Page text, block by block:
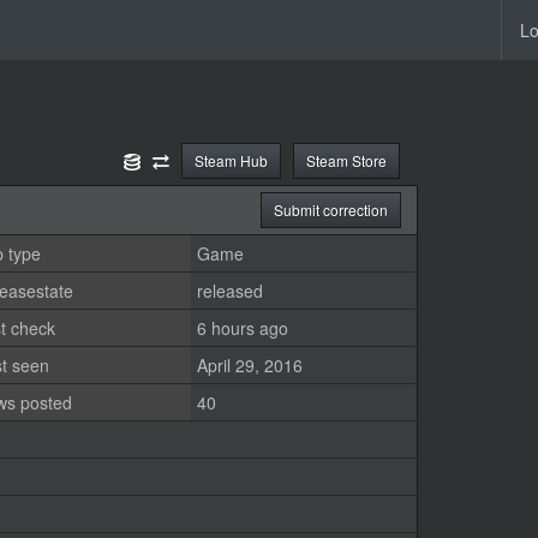
Steam Store
Steam Hub
Submit correction
type
Game
released
check
6 hours ago
seen
April 29, 2016
posted
40